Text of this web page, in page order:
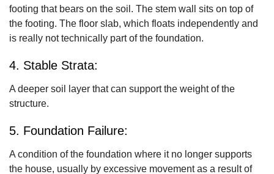
footing that bears on the soil. The stem wall sits on top of
the footing. The floor slab, which floats independently and
is really not technically part of the foundation.
4. Stable Strata:
A deeper soil layer that can support the weight of the
structure.
5. Foundation Failure:
A condition of the foundation where it no longer supports
the house, usually by excessive movement as a result of